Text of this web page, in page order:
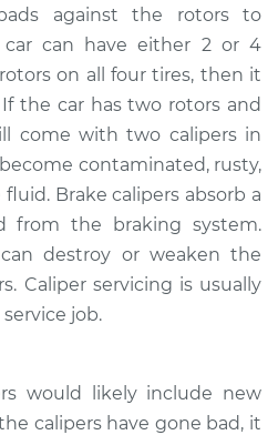
$1243.53- $1823.22
Brake Caliper -
Passenger Side Rear
Replacement
$1029.22
against the rotors to
car can have either 2 or 4
on all four tires, then it
the car has two rotors and
come with two calipers in
contaminated, rusty,
Brake calipers absorb a
from the braking system.
destroy or weaken the
Caliper servicing is usually
job.
would likely include new
calipers have gone bad, it